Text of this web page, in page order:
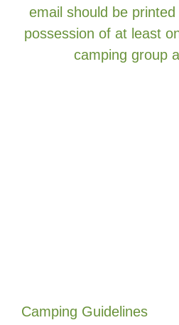
email should be
possession of at least
camping group
Camping Guidelines